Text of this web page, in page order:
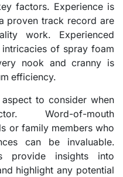
factors. Experience is
proven track record are
work. Experienced
of spray foam
nook and cranny is
efficiency.
to consider when
Word-of-mouth
or family members who
can be invaluable.
provide insights into
highlight any potential